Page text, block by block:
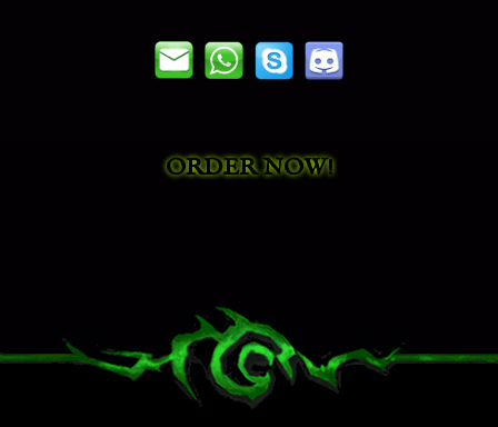
Vicious War Basilisk
ORDER NOW!